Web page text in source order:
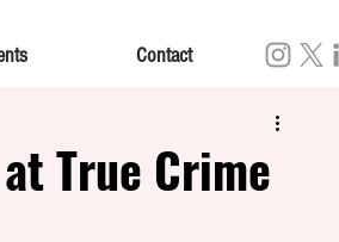
Contact
True Crime